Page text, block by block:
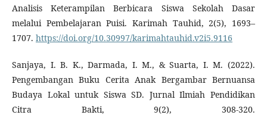
Analisis Keterampilan Berbicara Siswa Sekolah Dasar
melalui Pembelajaran Puisi. Karimah Tauhid, 2(5), 1693–
1707. https://doi.org/10.30997/karimahtauhid.v2i5.9116
Sanjaya, I. B. K., Darmada, I. M., & Suarta, I. M. (2022).
Pengembangan Buku Cerita Anak Bergambar Bernuansa
Budaya Lokal untuk Siswa SD. Jurnal Ilmiah Pendidikan
Citra Bakti, 9(2), 308-320.